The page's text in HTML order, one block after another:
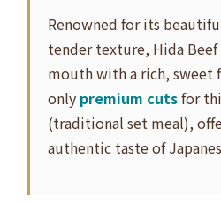
Renowned for its
tender texture, Hida
mouth with a rich, sweet
only premium cutsfor
(traditional set meal),
authentic taste of